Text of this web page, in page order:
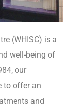
(WHISC) is a
well-being of
our
to offer an
and